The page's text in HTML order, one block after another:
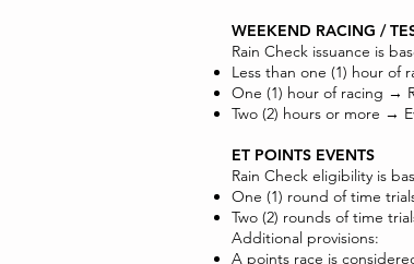
WEEKEND RACING /
Rain Check issuance is
Less than one (1) hour of
One (1) hour of racing →
Two (2) hours or more →
ET POINTS EVENTS
Rain Check eligibility is
One (1) round of time
Two (2) rounds of time
Additional provisions:
A points race is